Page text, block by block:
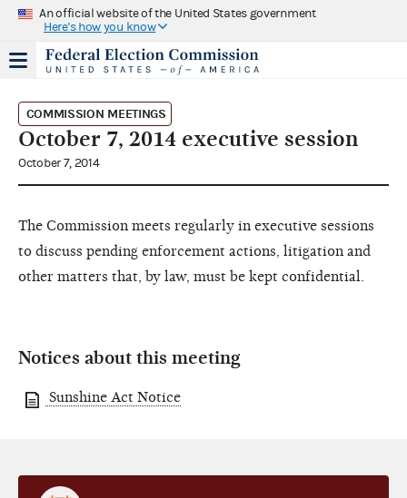
An official website of the United States government
Here's how you know
COMMISSION MEETINGS
October 7, 2014 executive session
October 7, 2014
The Commission meets regularly in executive sessions
to discuss pending enforcement actions, litigation and
other matters that, by law, must be kept confidential.
Notices about this meeting
Sunshine Act Notice